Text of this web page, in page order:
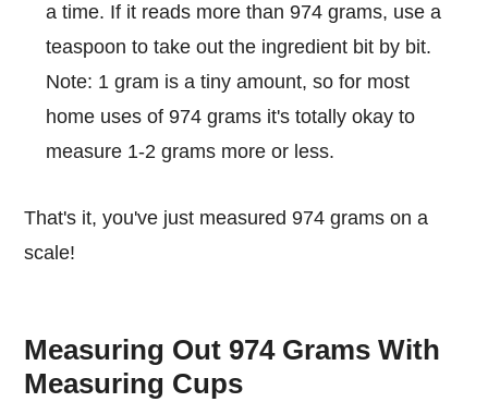
a time. If it reads more than 974 grams, use a
teaspoon to take out the ingredient bit by bit.
Note: 1 gram is a tiny amount, so for most
home uses of 974 grams it's totally okay to
measure 1-2 grams more or less.
That's it, you've just measured 974 grams on a
scale!
Measuring Out 974 Grams With
Measuring Cups